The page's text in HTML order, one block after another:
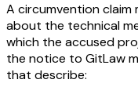
A circumvention claim
about the technical
which the accused
the notice to GitLaw
that describe: